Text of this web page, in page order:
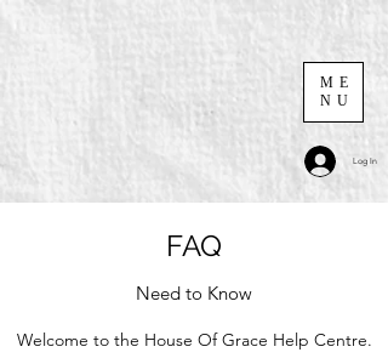
Log In
ME
NU
FAQ
Need to Know
Welcome to the House Of Grace Help Centre.